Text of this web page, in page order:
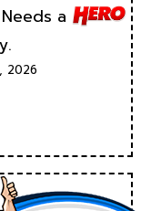
a
2026